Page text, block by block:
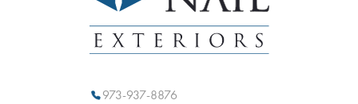
973-937-8876